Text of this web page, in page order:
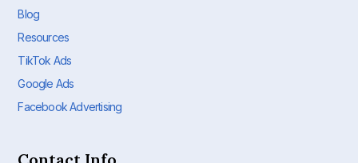
Blog
Resources
TikTok Ads
Google Ads
Facebook Advertising